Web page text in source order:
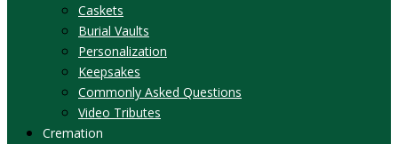
Caskets
Burial Vaults
Personalization
Keepsakes
Commonly Asked Questions
Video Tributes
Cremation